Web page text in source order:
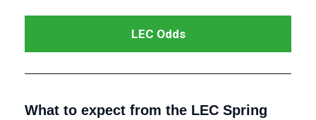
LEC Odds
What to expect from the LEC Spring